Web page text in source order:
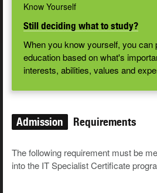
Know Yourself
Still deciding what to study?
When you know yourself, you can
education based on what's
interests, abilities, values and
Admission Requirements
The following requirement must be
into the IT Specialist Certificate